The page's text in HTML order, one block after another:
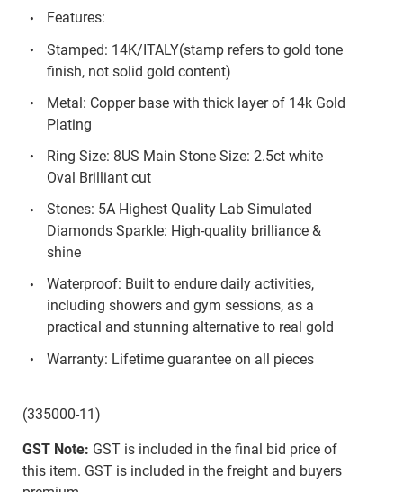
Features:
Stamped: 14K/ITALY(stamp refers to gold tone
finish, not solid gold content)
Metal: Copper base with thick layer of 14k Gold
Plating
Ring Size: 8US Main Stone Size: 2.5ct white
Oval Brilliant cut
Stones: 5A Highest Quality Lab Simulated
Diamonds Sparkle: High-quality brilliance &
shine
Waterproof: Built to endure daily activities,
including showers and gym sessions, as a
practical and stunning alternative to real gold
Warranty: Lifetime guarantee on all pieces
(335000-11)
GST Note: GST is included in the final bid price of
this item. GST is included in the freight and buyers